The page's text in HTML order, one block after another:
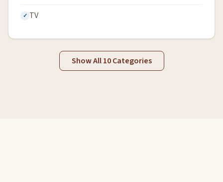
TV
Show All 10 Categories